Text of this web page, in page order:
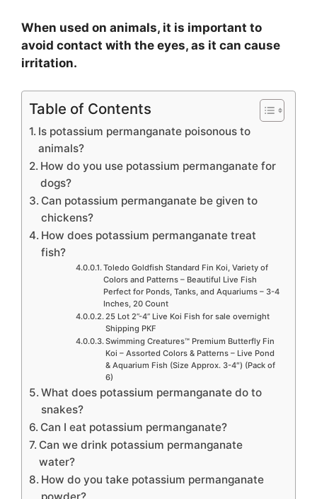
When used on animals, it is important to
avoid contact with the eyes, as it can cause
irritation.
Table of Contents
Is potassium permanganate poisonous to
animals?
How do you use potassium permanganate for
dogs?
Can potassium permanganate be given to
chickens?
How does potassium permanganate treat
fish?
Toledo Goldfish Standard Fin Koi, Variety of
Colors and Patterns – Beautiful Live Fish
Perfect for Ponds, Tanks, and Aquariums – 3-4
Inches, 20 Count
25 Lot 2”-4” Live Koi Fish for sale overnight
Shipping PKF
Swimming Creatures™ Premium Butterfly Fin
Koi – Assorted Colors & Patterns – Live Pond
& Aquarium Fish (Size Approx. 3-4″) (Pack of
6)
What does potassium permanganate do to
snakes?
Can I eat potassium permanganate?
Can we drink potassium permanganate
water?
How do you take potassium permanganate
powder?